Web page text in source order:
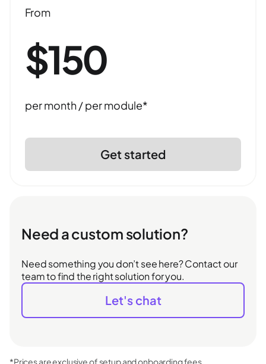
From
$150
per month / per module*
Get started
Need a custom solution?
Need something you don’t see here? Contact our
team to find the right solution for you.
Let's chat
*Prices are exclusive of setup and onboarding fees.